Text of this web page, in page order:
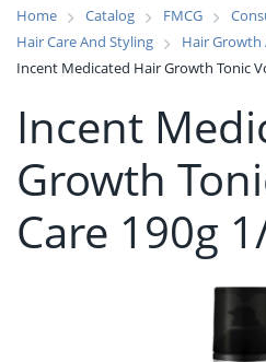
Home Catalog FMCG
Hair Care And Styling
Hair Growth
Incent Medicated Hair Growth Tonic
Incent
Growth
Care 190g